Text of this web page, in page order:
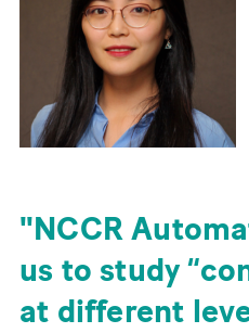
NCCR
us to study
at different